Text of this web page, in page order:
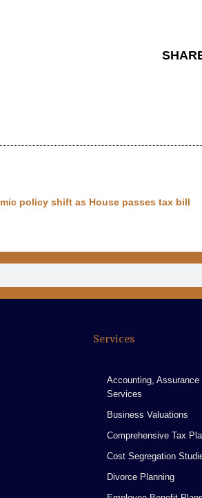
policy shift as House passes tax bill
Services
Accounting, Assurance
Services
Business Valuations
Comprehensive Tax
Cost Segregation
Divorce Planning